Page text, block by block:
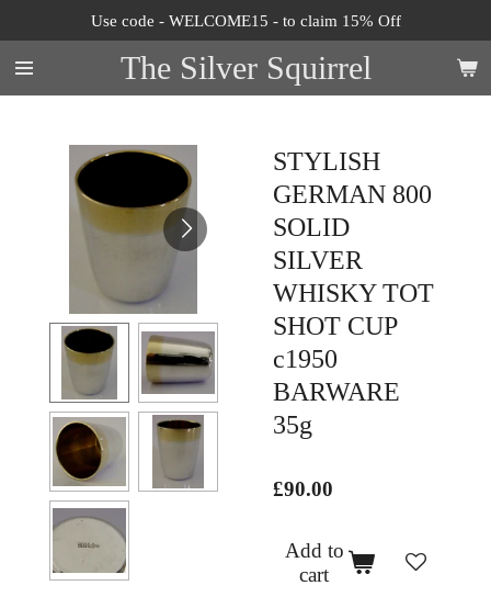
to
main
content
The Silver Squirrel
Use code - WELCOME15 - to claim 15% Off
STYLISH
GERMAN 800
SOLID
SILVER
WHISKY TOT
SHOT CUP
c1950
BARWARE
35g
£90.00
Add to
cart